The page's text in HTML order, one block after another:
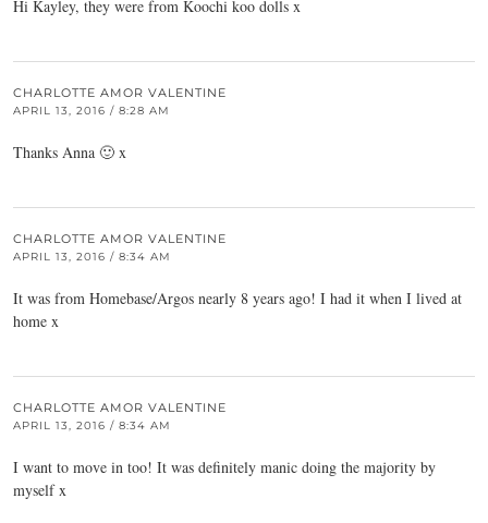
Hi Kayley, they were from Koochi koo dolls x
CHARLOTTE AMOR VALENTINE
APRIL 13, 2016 / 8:28 AM
Thanks Anna 🙂 x
CHARLOTTE AMOR VALENTINE
APRIL 13, 2016 / 8:34 AM
It was from Homebase/Argos nearly 8 years ago! I had it when I lived at
home x
CHARLOTTE AMOR VALENTINE
APRIL 13, 2016 / 8:34 AM
I want to move in too! It was definitely manic doing the majority by
myself x